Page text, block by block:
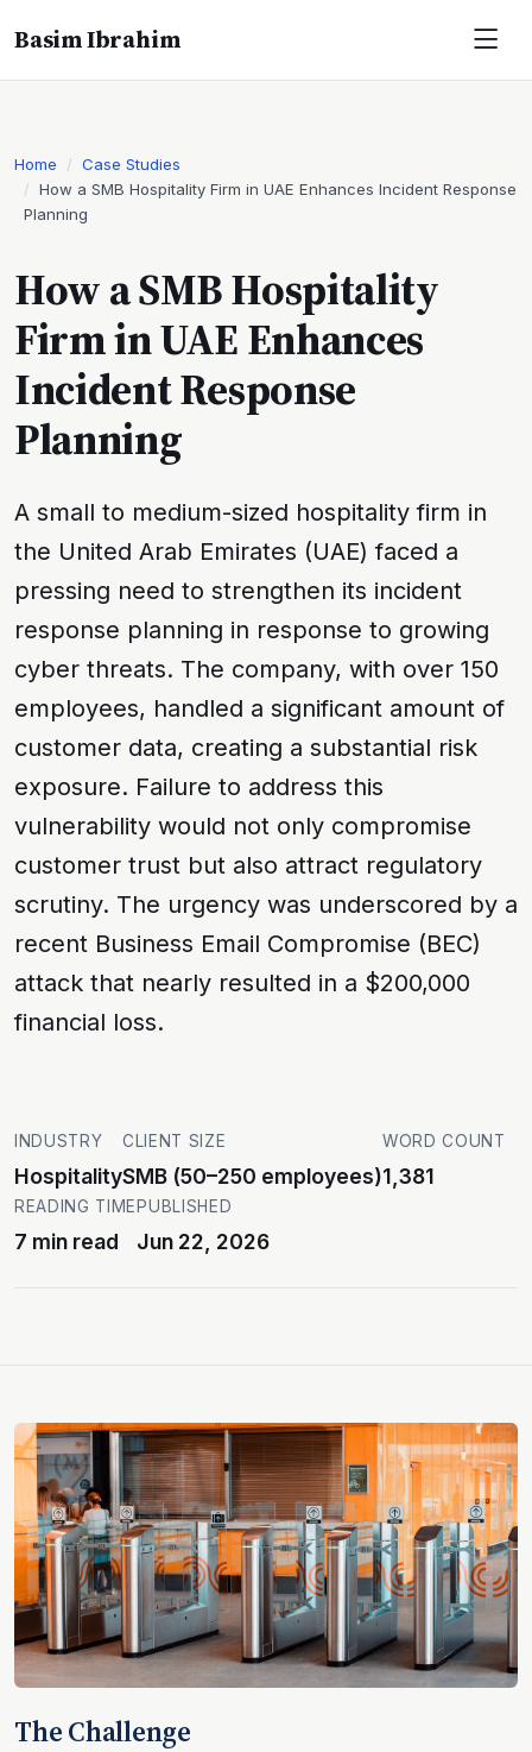
Basim Ibrahim
Home
Case Studies
How a SMB Hospitality Firm in UAE Enhances Incident Response
Planning
How a SMB Hospitality
Firm in UAE Enhances
Incident Response
Planning
A small to medium-sized hospitality firm in
the United Arab Emirates (UAE) faced a
pressing need to strengthen its incident
response planning in response to growing
cyber threats. The company, with over 150
employees, handled a significant amount of
customer data, creating a substantial risk
exposure. Failure to address this
vulnerability would not only compromise
customer trust but also attract regulatory
scrutiny. The urgency was underscored by a
recent Business Email Compromise (BEC)
attack that nearly resulted in a $200,000
financial loss.
INDUSTRY
Hospitality
CLIENT SIZE
SMB (50–250 employees)
WORD COUNT
1,381
READING TIME
7 min read
PUBLISHED
Jun 22, 2026
The Challenge